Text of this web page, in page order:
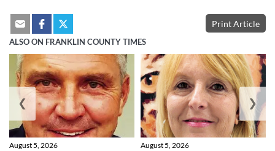
Print Article
ALSO ON FRANKLIN COUNTY TIMES
August 5, 2026 August 5, 2026
❮ ❯